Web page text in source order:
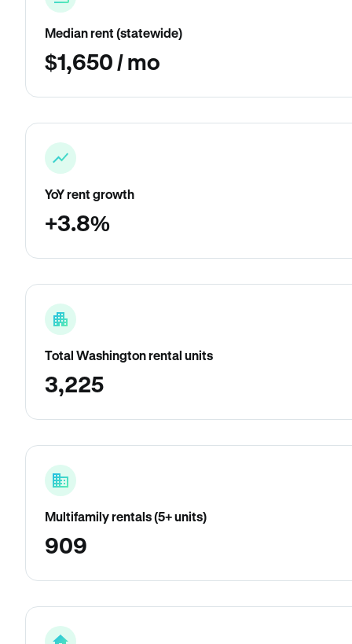
Median rent (statewide)
$1,650 / mo
YoY rent growth
+3.8%
Total Washington rental units
3,225
Multifamily rentals (5+ units)
909